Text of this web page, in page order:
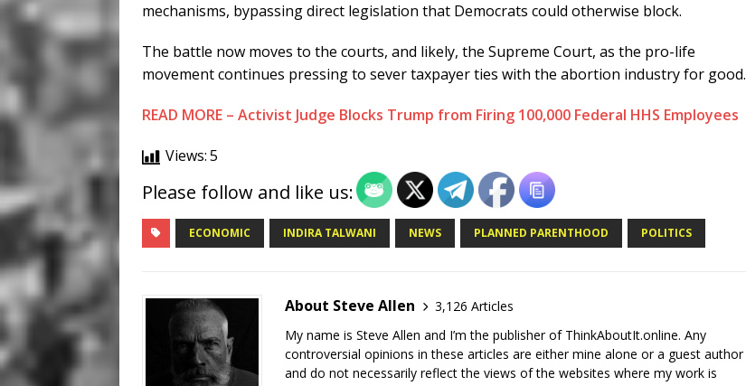
mechanisms, bypassing direct legislation that Democrats could otherwise block.
The battle now moves to the courts, and likely, the Supreme Court, as the pro-life
movement continues pressing to sever taxpayer ties with the abortion industry for good.
READ MORE – Activist Judge Blocks Trump from Firing 100,000 Federal HHS Employees
Views:5
Please follow and like us:
ECONOMIC INDIRA TALWANI NEWS PLANNED PARENTHOOD POLITICS
About Steve Allen
3,126 Articles
My name is Steve Allen and I’m the publisher of ThinkAboutIt.online. Any
controversial opinions in these articles are either mine alone or a guest author
and do not necessarily reflect the views of the websites where my work is